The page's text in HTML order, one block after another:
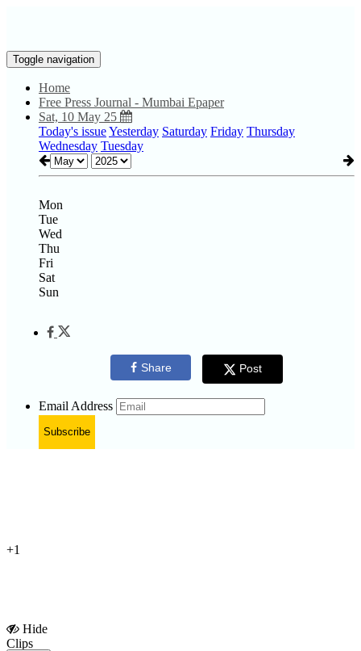
Toggle navigation
Home
Free Press Journal - Mumbai Epaper
Sat, 10 May 25
Today's issueYesterday Saturday Friday Thursday
Wednesday Tuesday
Mon
Tue
Wed
Thu
Fri
Sat
Sun
Share Post
Email Address
Subscribe
+1
Hide
Clips